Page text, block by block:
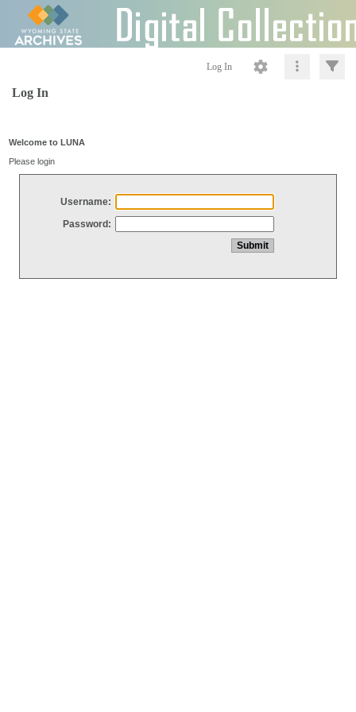
Log In
Log In
Welcome to LUNA
Please login
Username:
Password: